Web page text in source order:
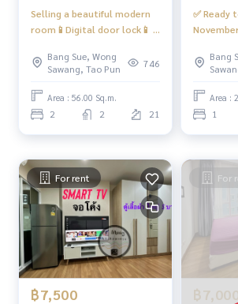
#RegentHomeBangSonPhase27
ngson #regenthome #regentbangson
ain station #Condo near the train
#MRT Bang Son #Suan Sunandha #King
e of Technology Ladkrabang #Wong
g Sue
Selling a beautiful modern
room📱Digital door lock📱 1
living room, 2 bathrooms.
There is a washing machine.
#Regent Home Bang Hide 27
⭐️ Sell 2.9 million baht (free
transfer + tax ‼️)
Bang Sue, Wong
Sawang, Tao Pun
746
Area : 56.00 Sq.m.
2 2 21
✅ Ready
beautiful
L-
washing
Home
price
Bang
Area :
1
For rent
฿7,500
For
฿